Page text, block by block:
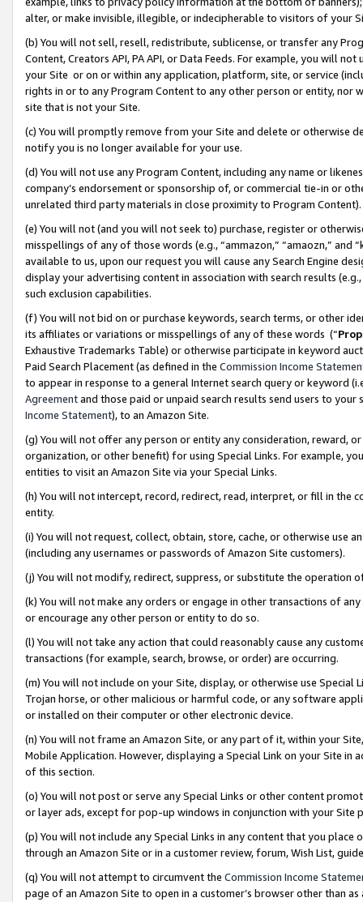
alter, or make invisible, illegible, or indecipherable to visitors of your
(b) You will not sell, resell, redistribute, sublicense, or transfer any
Content, Creators API, PA API, or Data Feeds. For example, you will
your Site or on or within any application, platform, site, or service
rights in or to any Program Content to any other person or entity, nor
site that is not your Site.
(c) You will promptly remove from your Site and delete or otherwise
notify you is no longer available for your use.
(d) You will not use any Program Content, including any name or
company’s endorsement or sponsorship of, or commercial tie-in or
unrelated third party materials in close proximity to Program Content).
(e) You will not (and you will not seek to) purchase, register or
misspellings of any of those words (e.g., “ammazon,” “amaozn,” and
available to us, upon our request you will cause any Search Engine
display your advertising content in association with search results
such exclusion capabilities.
(f) You will not bid on or purchase keywords, search terms, or other
its affiliates or variations or misspellings of any of these words (“
Exhaustive Trademarks Table) or otherwise participate in keyword
Paid Search Placement (as defined in the Commission Income
to appear in response to a general Internet search query or keyword
Agreementand those paid or unpaid search results send users to
Income Statement), to an Amazon Site.
(g) You will not offer any person or entity any consideration, reward,
organization, or other benefit) for using Special Links. For example,
entities to visit an Amazon Site via your Special Links.
(h) You will not intercept, record, redirect, read, interpret, or fill in
entity.
(i) You will not request, collect, obtain, store, cache, or otherwise use
(including any usernames or passwords of Amazon Site customers).
(j) You will not modify, redirect, suppress, or substitute the operation
(k) You will not make any orders or engage in other transactions of
or encourage any other person or entity to do so.
(l) You will not take any action that could reasonably cause any
transactions (for example, search, browse, or order) are occurring.
(m) You will not include on your Site, display, or otherwise use
Trojan horse, or other malicious or harmful code, or any software
or installed on their computer or other electronic device.
(n) You will not frame an Amazon Site, or any part of it, within your
Mobile Application. However, displaying a Special Link on your Site
of this section.
(o) You will not post or serve any Special Links or other content
or layer ads, except for pop-up windows in conjunction with your
(p) You will not include any Special Links in any content that you
through an Amazon Site or in a customer review, forum, Wish List,
(q) You will not attempt to circumvent the Commission Income
page of an Amazon Site to open in a customer’s browser other than